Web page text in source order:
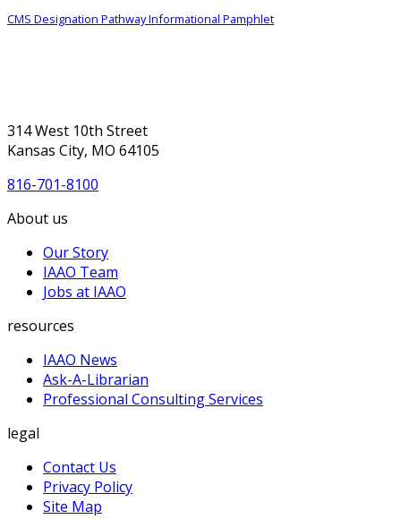
CMS Designation Pathway Informational Pamphlet
314 West 10th Street
Kansas City, MO 64105
816-701-8100
About us
Our Story
IAAO Team
Jobs at IAAO
resources
IAAO News
Ask-A-Librarian
Professional Consulting Services
legal
Contact Us
Privacy Policy
Site Map